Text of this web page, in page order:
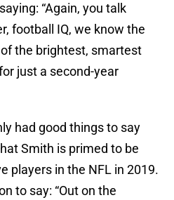
“Again, you talk
football IQ, we know the
of the brightest, smartest
just a second-year
had good things to say
Smith is primed to be
players in the NFL in 2019.
to say: “Out on the